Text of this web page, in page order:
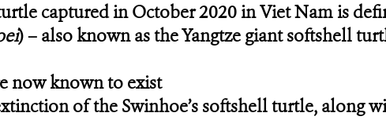
captured in October 2020 in Viet Nam is
) – also known as the Yangtze giant softshell
now known to exist
of the Swinhoe’s softshell turtle, along